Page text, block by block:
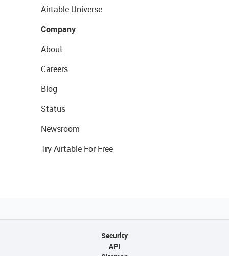
Airtable Universe
Company
About
Careers
Blog
Status
Newsroom
Try Airtable For Free
Security
API